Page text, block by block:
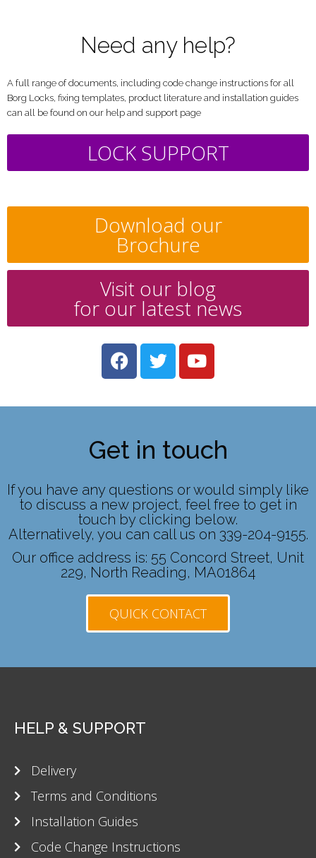
Need any help?
A full range of documents, including code change instructions for all
Borg Locks, fixing templates, product literature and installation guides
can all be found on our help and support page
LOCK SUPPORT
Download our
Brochure
Visit our blog
for our latest news
Get in touch
If you have any questions or would simply like
to discuss a new project, feel free to get in
touch by clicking below.
Alternatively, you can call us on 339-204-9155.
Our office address is: 55 Concord Street, Unit
229, North Reading, MA01864
QUICK CONTACT
HELP & SUPPORT
Delivery
Terms and Conditions
Installation Guides
Code Change Instructions